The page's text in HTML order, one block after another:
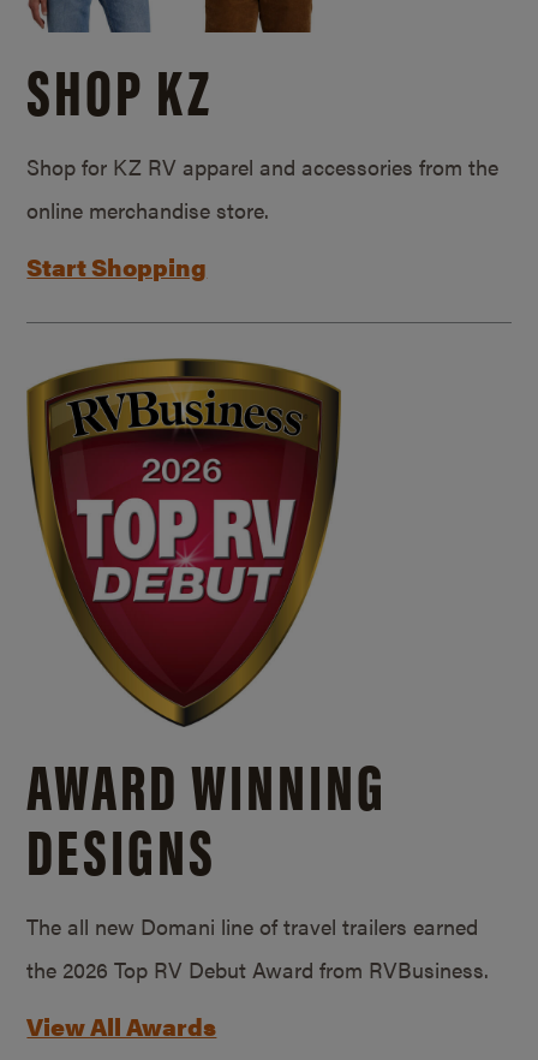
SHOP KZ
Shop for KZ RV apparel and accessories from the
online merchandise store.
Start Shopping
AWARD WINNING
DESIGNS
The all new Domani line of travel trailers earned
the 2026 Top RV Debut Award from RVBusiness.
View All Awards